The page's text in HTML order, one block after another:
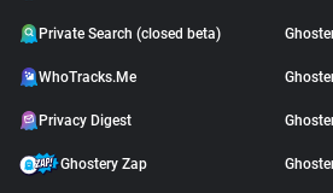
Private Search (closed beta)
WhoTracks.Me
Privacy Digest
Ghostery Zap